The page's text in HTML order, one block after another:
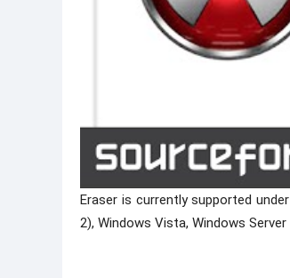
Eraser is currently supported
2), Windows Vista, Windows